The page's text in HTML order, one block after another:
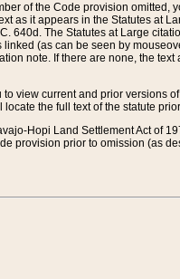
of the Code provision omitted,
as it appears in the Statutes at
640d. The Statutes at Large
(as can be seen by
note. If there are none, the text
view current and prior versions
the full text of the statute
Hopi Land Settlement Act of
provision prior to omission (as